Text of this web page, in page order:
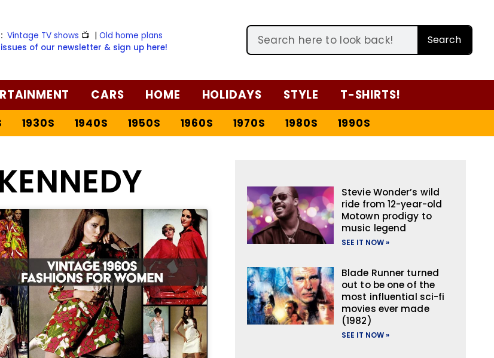
Vintage TV shows 📺 |Old home plans
of our newsletter & sign up here!
Search
CARS HOME HOLIDAYS STYLE T-SHIRTS!
1930S 1940S 1950S 1960S 1970S 1980S 1990S
Stevie Wonder’s wild
ride from 12-year-old
Motown prodigy to
music legend
SEE IT NOW »
Blade Runner turned
out to be one of the
most influential sci-fi
movies ever made
(1982)
SEE IT NOW »